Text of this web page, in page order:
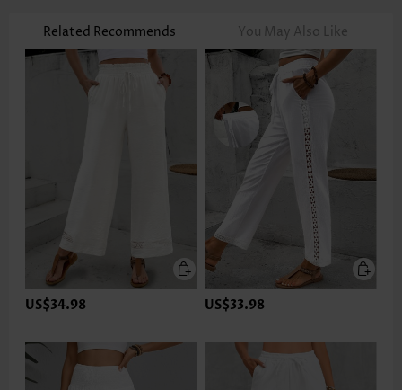
Related Recommends You May Also Like
US$34.98 US$33.98